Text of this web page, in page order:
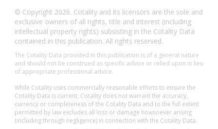
© Copyright 2026. Cotality and its licensors are the sole and
exclusive owners of all rights, title and interest (including
intellectual property rights) subsisting in the Cotality Data
contained in this publication. All rights reserved.
The Cotality Data provided in this publication is of a general nature
and should not be construed as specific advice or relied upon in lieu
of appropriate professional advice.
While Cotality uses commercially reasonable efforts to ensure the
Cotality Data is current, Cotality does not warrant the accuracy,
currency or completeness of the Cotality Data and to the full extent
permitted by law excludes all loss or damage howsoever arising
(including through negligence) in connection with the Cotality Data.